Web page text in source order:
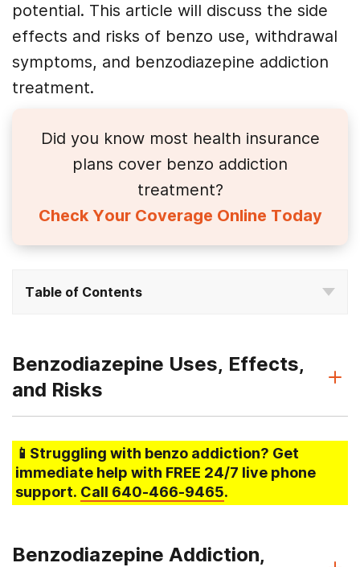
potential. This article will discuss the side
effects and risks of benzo use, withdrawal
symptoms, and benzodiazepine addiction
treatment.
Did you know most health insurance
plans cover benzo addiction
treatment?
Check Your Coverage Online Today
Table of Contents
Benzodiazepine Uses, Effects,
and Risks
📱Struggling with benzo addiction? Get
immediate help with FREE 24/7 live phone
support. Call 640-466-9465.
Benzodiazepine Addiction,